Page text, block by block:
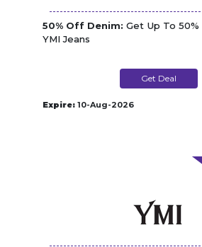
50% Off Denim: Get Up To
YMI Jeans
Get Deal
Expire: 10-Aug-2026